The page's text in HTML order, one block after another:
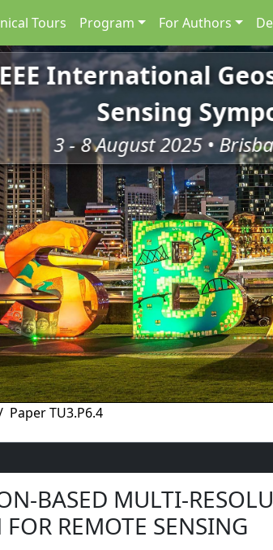
Tours Program For Authors
International
Sensing
3 - 8 August 2025 •
Paper TU3.P6.4
BASED MULTI-
REMOTE SENSING